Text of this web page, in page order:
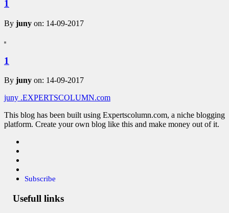
1
By juny on: 14-09-2017
1
By juny on: 14-09-2017
juny .EXPERTSCOLUMN.com
This blog has been built using Expertscolumn.com, a niche blogging
platform. Create your own blog like this and make money out of it.
Subscribe
Usefull links